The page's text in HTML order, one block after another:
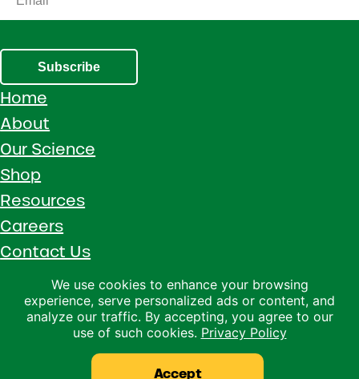
Subscribe
Home
About
Our Science
Shop
Resources
Careers
Contact Us
Call 1 (800) 533-5306
Facebook
Instagram
YouTube
LinkedIn
We use cookies to enhance your browsing
experience, serve personalized ads or content, and
analyze our traffic. By accepting, you agree to our
use of such cookies. Privacy Policy
Accept